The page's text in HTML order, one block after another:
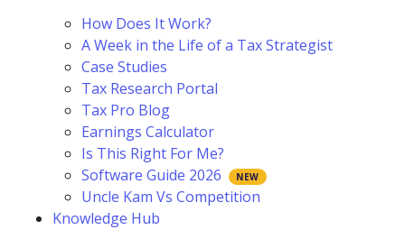
How Does It Work?
A Week in the Life of a Tax Strategist
Case Studies
Tax Research Portal
Tax Pro Blog
Earnings Calculator
Is This Right For Me?
Software Guide 2026
Uncle Kam Vs Competition
Knowledge Hub